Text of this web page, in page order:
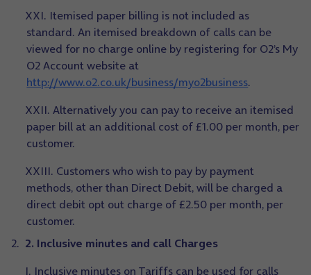
XXI. Itemised paper billing is not included as
standard. An itemised breakdown of calls can be
viewed for no charge online by registering for O2’s My
O2 Account website at
http://www.o2.co.uk/business/myo2business.
XXII. Alternatively you can pay to receive an itemised
paper bill at an additional cost of £1.00 per month, per
customer.
XXIII. Customers who wish to pay by payment
methods, other than Direct Debit, will be charged a
direct debit opt out charge of £2.50 per month, per
customer.
2. Inclusive minutes and call Charges
I. Inclusive minutes on Tariffs can be used for calls